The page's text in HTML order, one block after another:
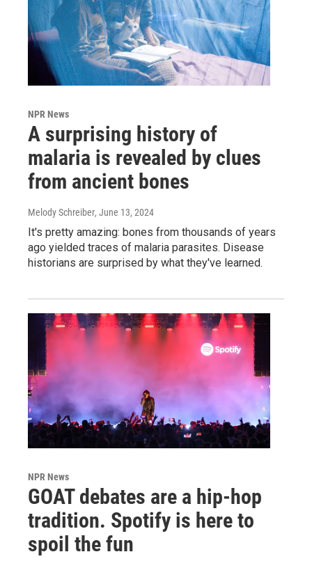
NPR News
A surprising history of
malaria is revealed by clues
from ancient bones
Melody Schreiber, June 13, 2024
It's pretty amazing: bones from thousands of years
ago yielded traces of malaria parasites. Disease
historians are surprised by what they've learned.
NPR News
GOAT debates are a hip-hop
tradition. Spotify is here to
spoil the fun